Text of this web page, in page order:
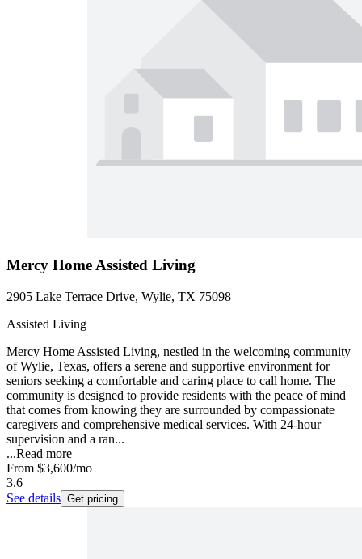
Mercy Home Assisted Living
2905 Lake Terrace Drive, Wylie, TX 75098
Assisted Living
Mercy Home Assisted Living, nestled in the welcoming community
of Wylie, Texas, offers a serene and supportive environment for
seniors seeking a comfortable and caring place to call home. The
community is designed to provide residents with the peace of mind
that comes from knowing they are surrounded by compassionate
caregivers and comprehensive medical services. With 24-hour
supervision and a ran...
...Read more
From $3,600/mo
3.6
See details Get pricing